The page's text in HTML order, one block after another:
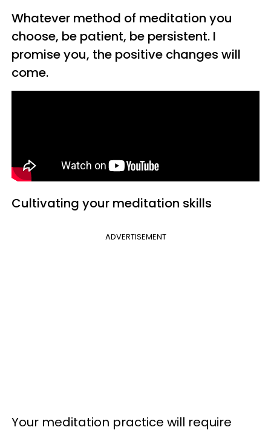
Whatever method of meditation you
choose, be patient, be persistent. I
promise you, the positive changes will
come.
Cultivating your meditation skills
ADVERTISEMENT
Your meditation practice will require